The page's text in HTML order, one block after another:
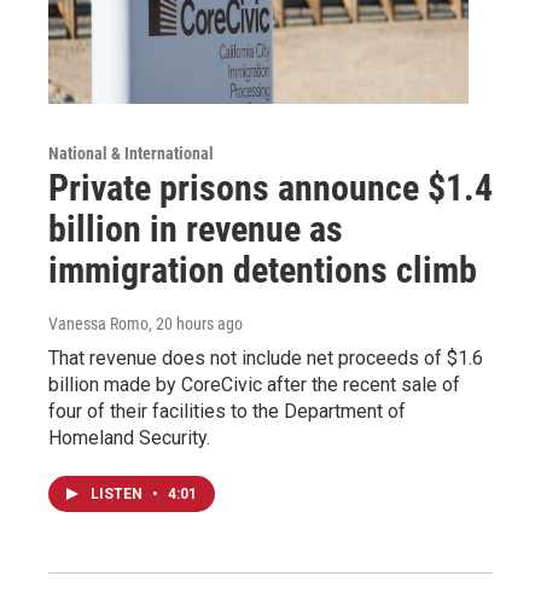
National & International
Private prisons announce $1.4
billion in revenue as
immigration detentions climb
Vanessa Romo, 20 hours ago
That revenue does not include net proceeds of $1.6
billion made by CoreCivic after the recent sale of
four of their facilities to the Department of
Homeland Security.
LISTEN • 4:01